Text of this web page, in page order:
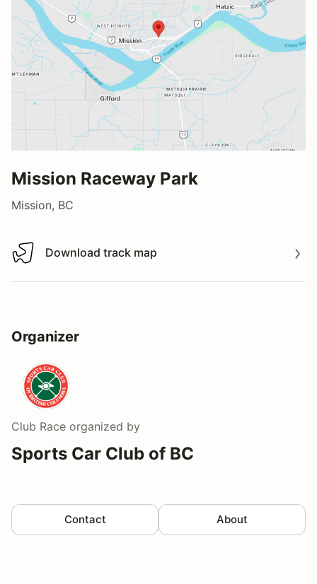
Mission Raceway Park
Mission, BC
Download track map
Download track map
Organizer
Club Race organized by
Sports Car Club of BC
Contact About